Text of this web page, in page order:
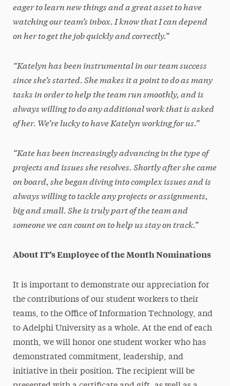
eager to learn new things and a great asset to have
watching our team’s inbox. I know that I can depend
on her to get the job quickly and correctly.”
“Katelyn has been instrumental in our team success
since she’s started. She makes it a point to do as many
tasks in order to help the team run smoothly, and is
always willing to do any additional work that is asked
of her. We’re lucky to have Katelyn working for us.”
“Kate has been increasingly advancing in the type of
projects and issues she resolves. Shortly after she came
on board, she began diving into complex issues and is
always willing to tackle any projects or assignments,
big and small. She is truly part of the team and
someone we can count on to help us stay on track.”
About IT’s Employee of the Month Nominations
It is important to demonstrate our appreciation for
the contributions of our student workers to their
teams, to the Office of Information Technology, and
to Adelphi University as a whole. At the end of each
month, we will honor one student worker who has
demonstrated commitment, leadership, and
initiative in their position. The recipient will be